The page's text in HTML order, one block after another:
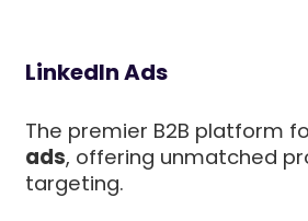
LinkedIn Ads
The premier B2B platform
ads, offering unmatched
targeting.